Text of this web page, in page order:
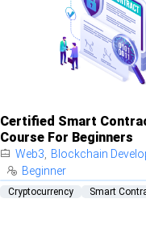
Certified Smart
Course For Beginners
Web3
Blockchain
Beginner
Cryptocurrency Smart